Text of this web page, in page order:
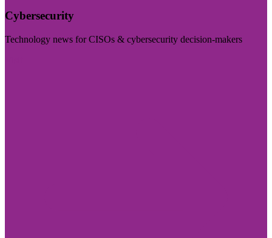
Cybersecurity
Technology news for CISOs & cybersecurity decision-makers